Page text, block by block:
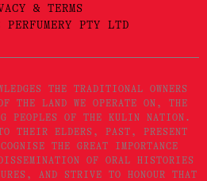
& TERMS
PTY LTD
THE TRADITIONAL OWNERS
THE LAND WE OPERATE ON, THE
PEOPLES OF THE KULIN NATION.
THEIR ELDERS, PAST, PRESENT
THE GREAT IMPORTANCE
OF ORAL HISTORIES
AND STRIVE TO HONOUR THAT